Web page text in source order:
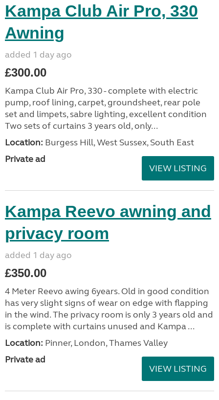
Kampa Club Air Pro, 330
Awning
added 1 day ago
£300.00
Kampa Club Air Pro, 330 - complete with electric
pump, roof lining, carpet, groundsheet, rear pole
set and limpets, sabre lighting, excellent condition
Two sets of curtains 3 years old, only...
Location: Burgess Hill, West Sussex, South East
Private ad
VIEW LISTING
Kampa Reevo awning and
privacy room
added 1 day ago
£350.00
4 Meter Reevo awing 6years. Old in good condition
has very slight signs of wear on edge with flapping
in the wind. The privacy room is only 3 years old and
is complete with curtains unused and Kampa ...
Location: Pinner, London, Thames Valley
Private ad
VIEW LISTING